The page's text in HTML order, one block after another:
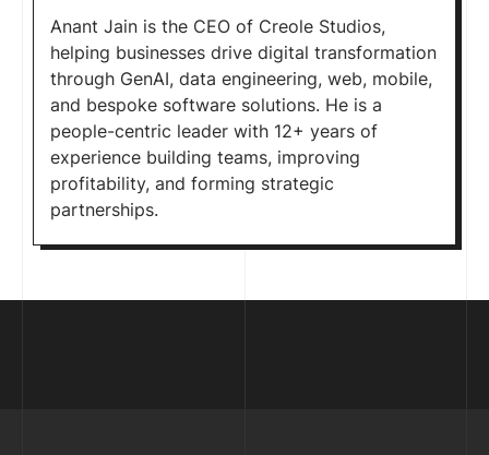
Anant Jain is the CEO of Creole Studios,
helping businesses drive digital transformation
through GenAI, data engineering, web, mobile,
and bespoke software solutions. He is a
people-centric leader with 12+ years of
experience building teams, improving
profitability, and forming strategic
partnerships.